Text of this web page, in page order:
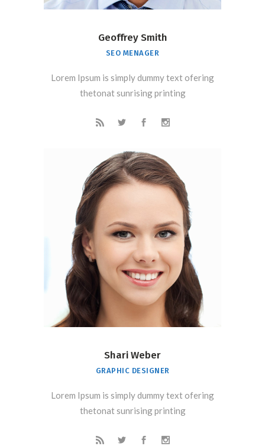
Geoffrey Smith
SEO MENAGER
Lorem Ipsum is simply dummy text ofering
thetonat sunrising printing
Shari Weber
GRAPHIC DESIGNER
Lorem Ipsum is simply dummy text ofering
thetonat sunrising printing